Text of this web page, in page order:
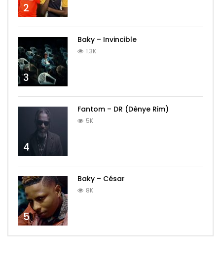
2
3
Baky – Invincible
1.3K
4
Fantom – DR (Dènye Rim)
5K
5
Baky – César
8K